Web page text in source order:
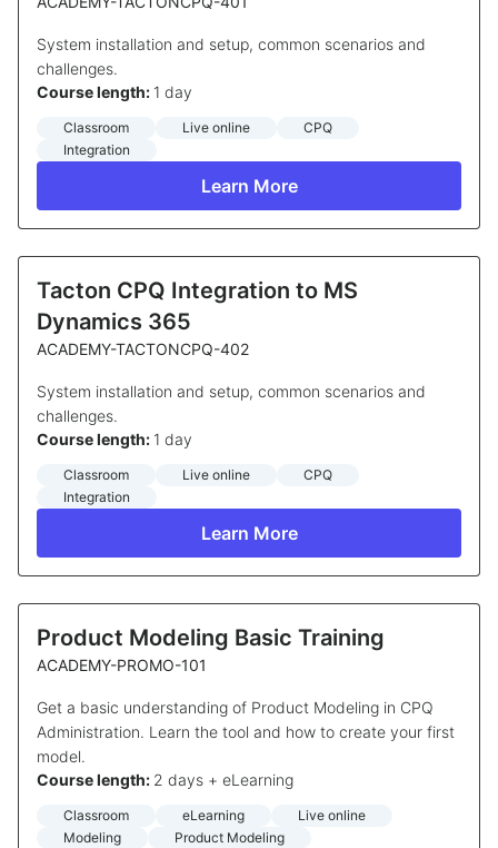
System installation and setup, common scenarios and
challenges.
Course length: 1 day
Classroom Live online
CPQ
Integration
Learn More
Tacton CPQ Integration to MS
Dynamics 365
ACADEMY-TACTONCPQ-402
System installation and setup, common scenarios and
challenges.
Course length: 1 day
Classroom Live online
CPQ
Integration
Learn More
Product Modeling Basic Training
ACADEMY-PROMO-101
Get a basic understanding of Product Modeling in CPQ
Administration. Learn the tool and how to create your first
model.
Course length: 2 days + eLearning
Classroom eLearning
Live online
Modeling
Product Modeling